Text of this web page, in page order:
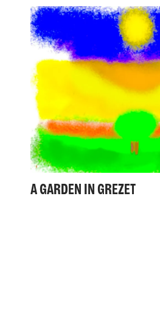
A GARDEN IN GREZET